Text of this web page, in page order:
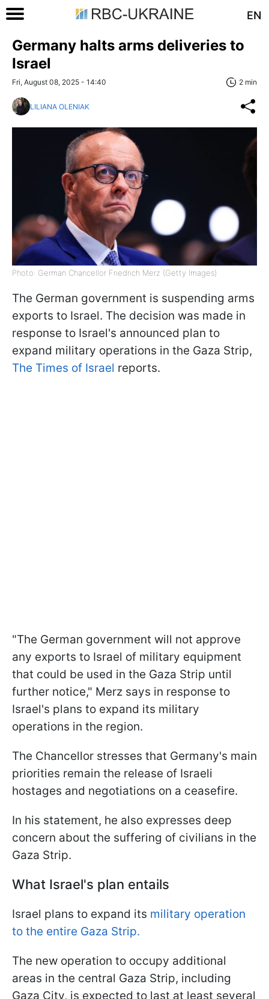
EN
Germany halts arms deliveries to
Israel
Fri, August 08, 2025 - 14:40 2 min
LILIANA OLENIAK
Photo: German Chancellor Friedrich Merz (Getty Images)
The German government is suspending arms
exports to Israel. The decision was made in
response to Israel's announced plan to
expand military operations in the Gaza Strip,
The Times of Israel reports.
"The German government will not approve
any exports to Israel of military equipment
that could be used in the Gaza Strip until
further notice," Merz says in response to
Israel's plans to expand its military
operations in the region.
The Chancellor stresses that Germany's main
priorities remain the release of Israeli
hostages and negotiations on a ceasefire.
In his statement, he also expresses deep
concern about the suffering of civilians in the
Gaza Strip.
What Israel's plan entails
Israel plans to expand its military operation
to the entire Gaza Strip.
The new operation to occupy additional
areas in the central Gaza Strip, including
Gaza City, is expected to last at least several